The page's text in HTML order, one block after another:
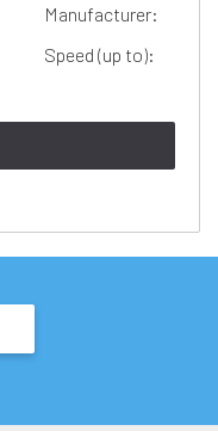
Manufacturer:
Speed (up to):